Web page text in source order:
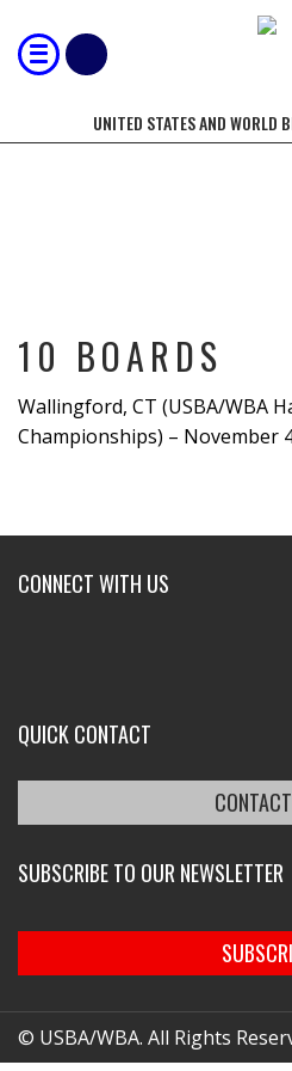
UNITED STATES AND WORLD
10 BOARDS
Wallingford, CT (USBA/WBA
Championships) – November
CONNECT WITH US
QUICK CONTACT
SUBSCRIBE TO OUR NEWSLETTER
© USBA/WBA. All Rights